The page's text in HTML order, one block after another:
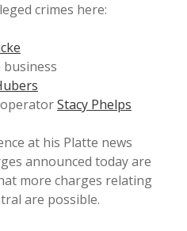
crimes here:
business
operatorStacy Phelps
at his Platte news
announced today are
more charges relating
are possible.